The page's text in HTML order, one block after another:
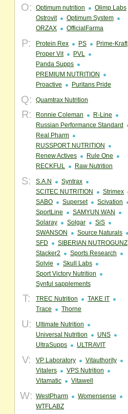
O: Optimum nutrition
Olimp Labs
Ostrovit
Optimum System
ORZAX
OfficialFarma
P: Protein Rex PS
Prime-Kraft
Proper Vit
PVL
Panda Supps
PREMIUM NUTRITION
Proactive
Puritans Pride
Q: Quamtrax Nutrition
R: Ronnie Coleman
R-Line
Russian Performance Standard
Real Pharm
RUSSPORT NUTRITION
Renew Actives
Rule One
RECKFUL
Raw Nutrition
S: S.A.N
Syntrax
SCITEC NUTRITION
Strimex
SABO
Superset
Scivation
SportLine
SAMYUN WAN
Solaray
Solgar
SiS
SWANSON
Source Naturals
SFD
SIBERIAN NUTROGUNZ
Stacker2
Sports Research
Solvie
Skull Labs
Sport Victory Nutrition
Synful sapplements
T: TREC Nutrition
TAKE IT
Trace
Thorne
U:
Ultimate Nutrition
Universal Nutrition
UNS
UltraSupps
ULTRAVIT
V: VP Laboratory
Vitauthority
Vitalers
VPS Nutrition
Vitamatic
Vitawell
W: WestPharm
Womensense
WTFLABZ